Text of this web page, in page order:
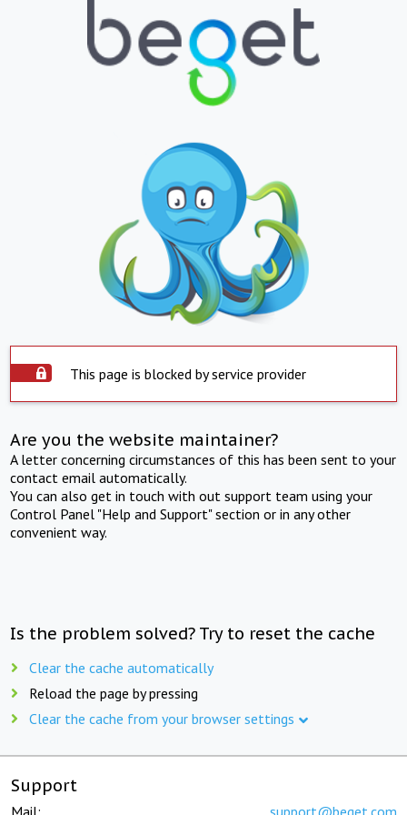
This page is blocked by service provider
Are you the website maintainer?
A letter concerning circumstances of this has been sent to your
contact email automatically.
You can also get in touch with out support team using your
Control Panel "Help and Support" section or in any other
convenient way.
Is the problem solved? Try to reset the cache
Clear the cache automatically
Reload the page by pressing
Clear the cache from your browser settings
Support
Mail: support@beget.com